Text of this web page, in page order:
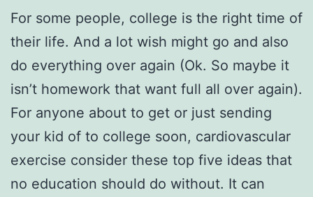
For some people, college is the right time of
their life. And a lot wish might go and also
do everything over again (Ok. So maybe it
isn’t homework that want full all over again).
For anyone about to get or just sending
your kid of to college soon, cardiovascular
exercise consider these top five ideas that
no education should do without. It can